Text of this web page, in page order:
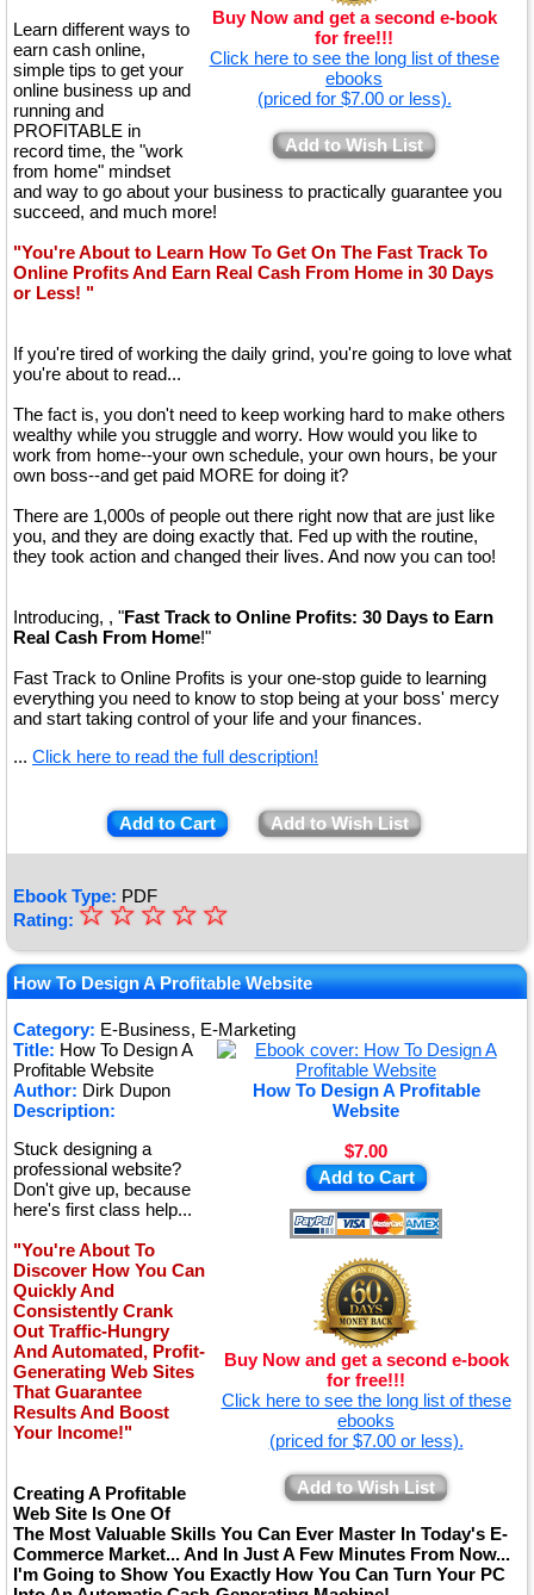
Buy Now and get a second e-book
for free!!!
Click here to see the long list of these
ebooks
(priced for $7.00 or less).
Add to Wish List
Learn different ways to
earn cash online,
simple tips to get your
online business up and
running and
PROFITABLE in
record time, the "work
from home" mindset
and way to go about your business to practically guarantee you
succeed, and much more!
"You're About to Learn How To Get On The Fast Track To
Online Profits And Earn Real Cash From Home in 30 Days
or Less! "
If you're tired of working the daily grind, you're going to love what
you're about to read...
The fact is, you don't need to keep working hard to make others
wealthy while you struggle and worry. How would you like to
work from home--your own schedule, your own hours, be your
own boss--and get paid MORE for doing it?
There are 1,000s of people out there right now that are just like
you, and they are doing exactly that. Fed up with the routine,
they took action and changed their lives. And now you can too!
Introducing, , "Fast Track to Online Profits: 30 Days to Earn
Real Cash From Home!"
Fast Track to Online Profits is your one-stop guide to learning
everything you need to know to stop being at your boss' mercy
and start taking control of your life and your finances.
... Click here to read the full description!
Add to Cart Add to Wish List
Ebook Type: PDF
Rating: ★
★
★
★
★
☆
☆
☆
☆
☆
How To Design A Profitable Website
Category: E-Business, E-Marketing
How To Design A Profitable
Website
$7.00
Add to Cart
Buy Now and get a second e-book
for free!!!
Click here to see the long list of these
ebooks
(priced for $7.00 or less).
Add to Wish List
Title: How To Design A
Profitable Website
Author: Dirk Dupon
Description:
Stuck designing a
professional website?
Don't give up, because
here's first class help...
"You're About To
Discover How You Can
Quickly And
Consistently Crank
Out Traffic-Hungry
And Automated, Profit-
Generating Web Sites
That Guarantee
Results And Boost
Your Income!"
Creating A Profitable
Web Site Is One Of
The Most Valuable Skills You Can Ever Master In Today's E-
Commerce Market... And In Just A Few Minutes From Now...
I'm Going to Show You Exactly How You Can Turn Your PC